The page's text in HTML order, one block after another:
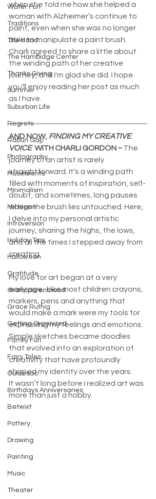
Water Fun
Traditions
The Hand
The Hambidge Center
Thanks Giving
Summer
Suburban Life
Regrets
Rabun Gap
Photography
Musements
Minimalism
Michigan
Introversion
Holiday Tips
Halloween
Gratitude
Grandparenthood
Grace Ruthig
Getting Organized
Family Fun
Fairy Tales
Culdesac
Birthdays Anniversaries
Betwixt
Pottery
Drawing
Painting
Music
Theater
when she told me how she helped a
woman with Alzheimer’s continue to
paint, even when she was no longer
able to manipulate a paint brush.
Charli agreed to share a little about
the winding path of her creative
journey, and I'm glad she did. I hope
you’ll enjoy reading her post as much
as I have.
AND NOW, FINDING MY CREATIVE
VOICE WITH CHARLI GORDON ~ The
journey of an artist is rarely
straightforward. It’s a winding path
filled with moments of inspiration, self-
doubt, and sometimes, long pauses
where the brush lies untouched. Here,
I delve into my personal artistic
journey, sharing the highs, the lows,
and all the times I stepped away from
creating.
My love for art began at a very
early age.  Like most children crayons,
markers, pens and anything that
would make a mark were my tools for
expressing my feelings and emotions.
Simple sketches became doodles
that evolved into an exploration of
creativity that have profoundly
shaped my identity over the years.
It wasn’t long before I realized art was
more than just a hobby.